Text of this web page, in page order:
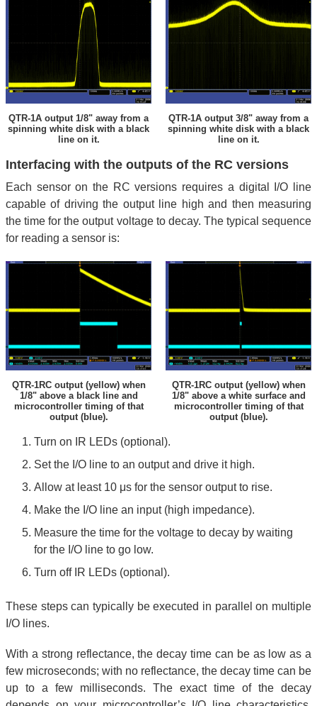
QTR-1A output 1/8" away from a
spinning white disk with a black
line on it.
QTR-1A output 3/8" away from a
spinning white disk with a black
line on it.
Interfacing with the outputs of the RC versions
Each sensor on the RC versions requires a digital I/O line
capable of driving the output line high and then measuring
the time for the output voltage to decay. The typical sequence
for reading a sensor is:
QTR-1RC output (yellow) when
1/8" above a black line and
microcontroller timing of that
output (blue).
QTR-1RC output (yellow) when
1/8" above a white surface and
microcontroller timing of that
output (blue).
Turn on IR LEDs (optional).
Set the I/O line to an output and drive it high.
Allow at least 10 μs for the sensor output to rise.
Make the I/O line an input (high impedance).
Measure the time for the voltage to decay by waiting
for the I/O line to go low.
Turn off IR LEDs (optional).
These steps can typically be executed in parallel on multiple
I/O lines.
With a strong reflectance, the decay time can be as low as a
few microseconds; with no reflectance, the decay time can be
up to a few milliseconds. The exact time of the decay